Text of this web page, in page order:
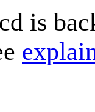
is